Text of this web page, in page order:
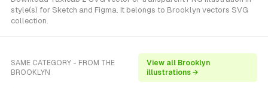
style(s) for Sketch and Figma. It belongs to Brooklyn vectors SVG
collection.
SAME CATEGORY - FROM THE
BROOKLYN
View all Brooklyn
illustrations →